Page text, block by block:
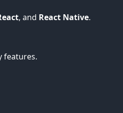
, and React Native.
features.